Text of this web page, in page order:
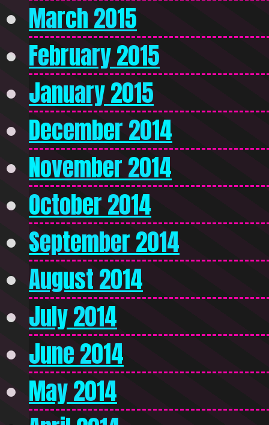
March 2015
February 2015
January 2015
December 2014
November 2014
October 2014
September 2014
August 2014
July 2014
June 2014
May 2014